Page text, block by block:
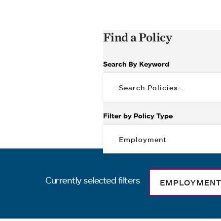
Find a Policy
Search By Keyword
Filter by Policy Type
Currently selected filters EMPLOYMENT